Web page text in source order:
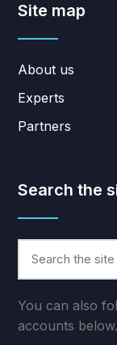
Site map
About us
Experts
Partners
Search the
You can also
accounts below.